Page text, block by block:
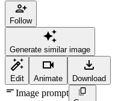
Follow
Generate similar image
Edit Animate Download
Image prompt